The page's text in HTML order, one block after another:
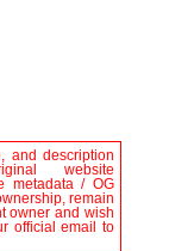
and description
website
metadata / OG
remain
owner and wish
official email to